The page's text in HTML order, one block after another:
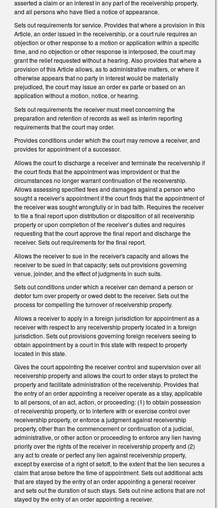
asserted a claim or an interest in any part of the receivership property,
and all persons who have filed a notice of appearance.
Sets out requirements for service. Provides that where a provision in this
Article, an order issued in the receivership, or a court rule requires an
objection or other response to a motion or application within a specific
time, and no objection or other response is interposed, the court may
grant the relief requested without a hearing. Also provides that where a
provision of this Article allows, as to administrative matters, or where it
otherwise appears that no party in interest would be materially
prejudiced, the court may issue an order ex parte or based on an
application without a motion, notice, or hearing.
Sets out requirements the receiver must meet concerning the
preparation and retention of records as well as interim reporting
requirements that the court may order.
Provides conditions under which the court may remove a receiver, and
provides for appointment of a successor.
Allows the court to discharge a receiver and terminate the receivership if
the court finds that the appointment was improvident or that the
circumstances no longer warrant continuation of the receivership.
Allows assessing specified fees and damages against a person who
sought a receiver’s appointment if the court finds that the appointment of
the receiver was sought wrongfully or in bad faith. Requires the receiver
to file a final report upon distribution or disposition of all receivership
property or upon completion of the receiver’s duties and requires
requesting that the court approve the final report and discharge the
receiver. Sets out requirements for the final report.
Allows the receiver to sue in the receiver's capacity and allows the
receiver to be sued in that capacity; sets out provisions governing
venue, joinder, and the effect of judgments in such suits.
Sets out conditions under which a receiver can demand a person or
debtor turn over property or owed debt to the receiver. Sets out the
process for compelling the turnover of receivership property.
Allows a receiver to apply in a foreign jurisdiction for appointment as a
receiver with respect to any receivership property located in a foreign
jurisdiction. Sets out provisions governing foreign receivers seeing to
obtain appointment by a court in this state with respect to property
located in this state.
Gives the court appointing the receiver control and supervision over all
receivership property and allows the court to order stays to protect the
property and facilitate administration of the receivership. Provides that
the entry of an order appointing a receiver operate as a stay, applicable
to all persons, of an act, action, or proceeding: (1) to obtain possession
of receivership property, or to interfere with or exercise control over
receivership property, or enforce a judgment against receivership
property, other than the commencement or continuation of a judicial,
administrative, or other action or proceeding to enforce any lien having
priority over the rights of the receiver in receivership property and (2)
any act to create or perfect any lien against receivership property,
except by exercise of a right of setoff, to the extent that the lien secures a
claim that arose before the time of appointment. Sets out additional acts
that are stayed by the entry of an order appointing a general receiver
and sets out the duration of such stays. Sets out nine actions that are not
stayed by the entry of an order appointing a receiver.